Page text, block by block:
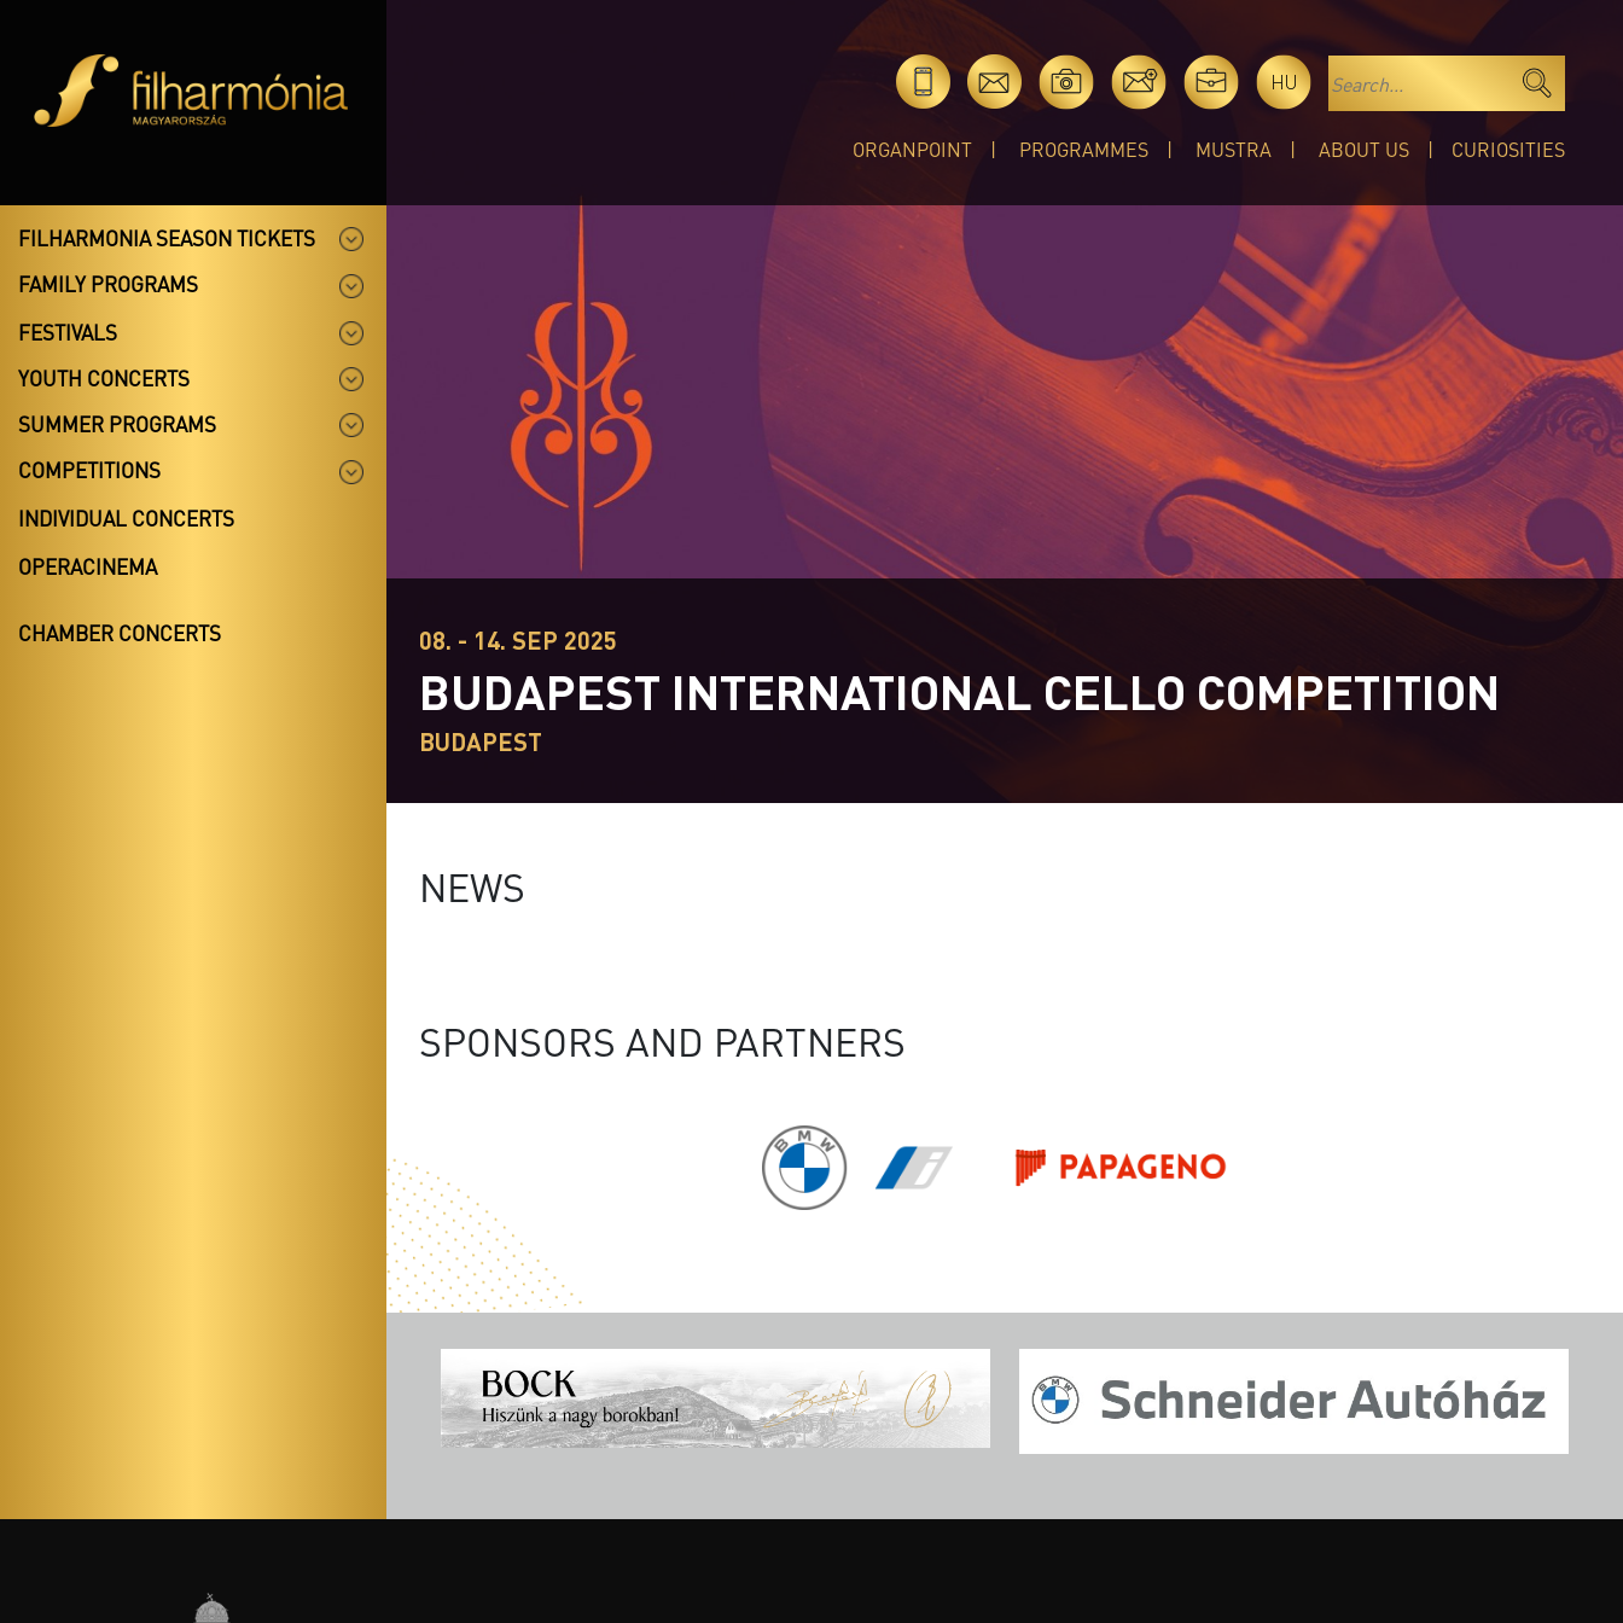
HU
ORGANPOINT PROGRAMMES MUSTRA ABOUT US CURIOSITIES
FILHARMONIA SEASON TICKETS
FAMILY PROGRAMS
FESTIVALS
YOUTH CONCERTS
SUMMER PROGRAMS
COMPETITIONS
INDIVIDUAL CONCERTS
OPERACINEMA
CHAMBER CONCERTS 08. - 14. SEP 2025
BUDAPEST INTERNATIONAL CELLO COMPETITION
BUDAPEST
NEWS
SPONSORS AND PARTNERS